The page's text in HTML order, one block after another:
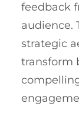
feedback
audience.
strategic
transform